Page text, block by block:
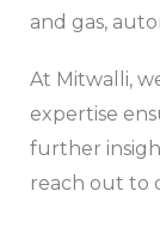
and gas,
At Mitwalli,
expertise
further
reach out to